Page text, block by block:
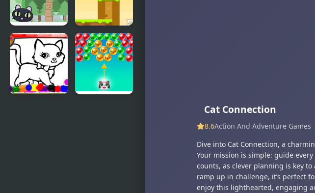
Cat
Architect
Snowball
The Cat
Catch and
Cat Connection
8.6Action And Adventure Games
Dive into Cat Connection, a
Your mission is simple: guide
counts, as clever planning is key
ramp up in challenge, it’s perfect
enjoy this lighthearted, engaging